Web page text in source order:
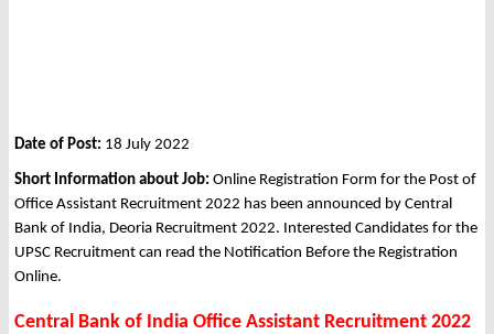
Date of Post: 18 July 2022
Short Information about Job: Online Registration Form for the Post of
Office Assistant Recruitment 2022 has been announced by Central
Bank of India, Deoria Recruitment 2022. Interested Candidates for the
UPSC Recruitment can read the Notification Before the Registration
Online.
Central Bank of India Office Assistant Recruitment 2022